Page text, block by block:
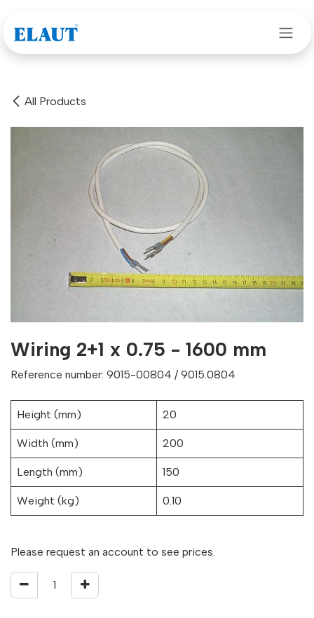
All Products
Wiring 2+1 x 0.75 - 1600 mm
Reference number: 9015-00804 / 9015.0804
Height (mm) 20
Width (mm) 200
Length (mm) 150
Weight (kg) 0.10
Please request an account to see prices.